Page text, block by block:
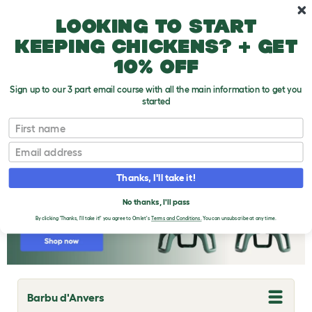
Chicken Breeds
Barbu d'Anvers
T
Looking to start
keeping chickens? + get
10% off
Sign up to our 3 part email course with all the main information to get you
started
First name
Email
Thanks, I'll take it!
No thanks, I'll pass
By clicking 'Thanks, I'll take it!' you agree to Omlet's Terms and Conditions.You can unsubscribe at any time.